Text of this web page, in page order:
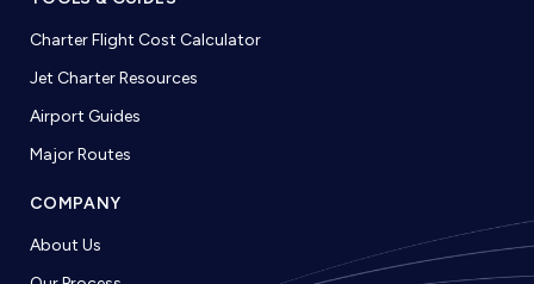
Charter Flight Cost Calculator
Jet Charter Resources
Airport Guides
Major Routes
COMPANY
About Us